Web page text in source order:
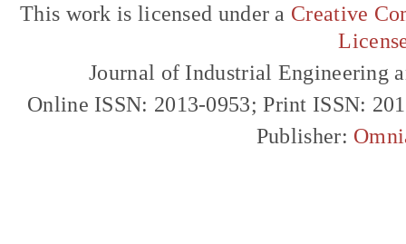
This work is licensed under a Creative
Journal of Industrial Engineering
Online ISSN: 2013-0953; Print ISSN:
Publisher: